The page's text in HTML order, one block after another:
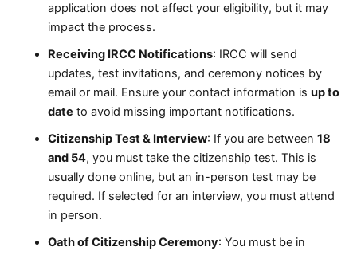
application does not affect your eligibility, but it may
impact the process.
Receiving IRCC Notifications: IRCC will send
updates, test invitations, and ceremony notices by
email or mail. Ensure your contact information is up to
date to avoid missing important notifications.
Citizenship Test & Interview: If you are between 18
and 54, you must take the citizenship test. This is
usually done online, but an in-person test may be
required. If selected for an interview, you must attend
in person.
Oath of Citizenship Ceremony: You must be in